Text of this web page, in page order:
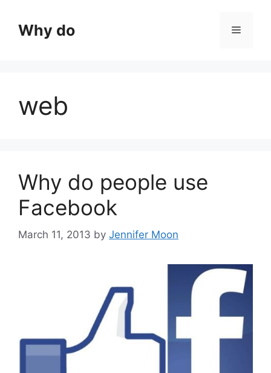
contentWhy do Menu
web
Why do people use
Facebook
March 11, 2013 by Jennifer Moon